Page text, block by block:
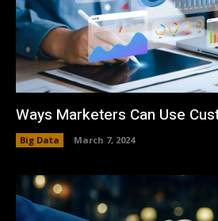
Ways Marketers Can Use
Big Data March 7, 2024